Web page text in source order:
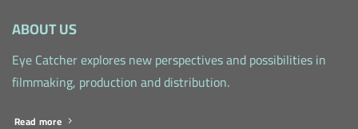
ABOUT US
Eye Catcher explores new perspectives and possibilities in
filmmaking, production and distribution.
Read more